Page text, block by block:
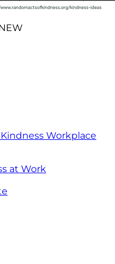
Workplace
at Work